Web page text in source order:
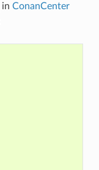
in ConanCenter